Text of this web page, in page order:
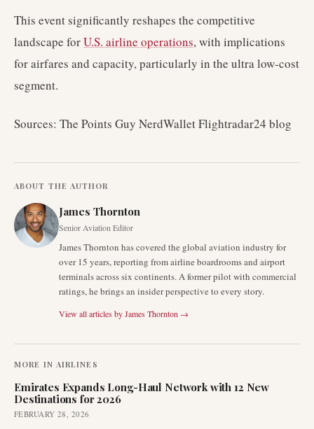
This event significantly reshapes the competitive
landscape forU.S. airline operations, with implications
for airfares and capacity, particularly in the ultra low-cost
segment.
Sources: The Points Guy NerdWallet Flightradar24 blog
ABOUT THE AUTHOR
James Thornton
Senior Aviation Editor
James Thornton has covered the global aviation industry for
over 15 years, reporting from airline boardrooms and airport
terminals across six continents. A former pilot with commercial
ratings, he brings an insider perspective to every story.
View all articles byJames Thornton →
MORE IN AIRLINES
Emirates Expands Long-Haul Network with 12 New
Destinations for 2026
FEBRUARY 28, 2026